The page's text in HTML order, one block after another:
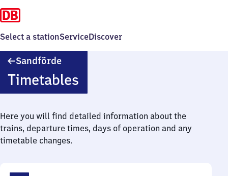
Select a stationServiceDiscover
Sandförde
Timetables
Here you will find detailed information about the
trains, departure times, days of operation and any
timetable changes.